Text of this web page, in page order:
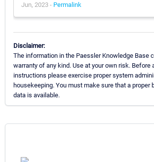
Jun, 2023 - Permalink
Disclaimer:
The information in the Paessler Knowledge Base
warranty of any kind. Use at your own risk. Before
instructions please exercise proper system
housekeeping. You must make sure that a proper
data is available.